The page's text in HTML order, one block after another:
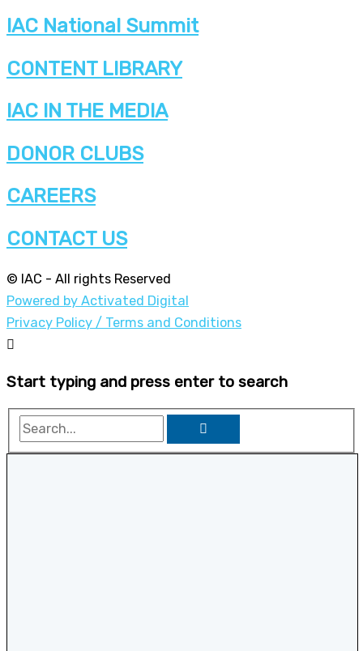
IAC National Summit
CONTENT LIBRARY
IAC IN THE MEDIA
DONOR CLUBS
CAREERS
CONTACT US
© IAC - All rights Reserved
Powered by Activated Digital
Privacy Policy / Terms and Conditions
Start typing and press enter to search